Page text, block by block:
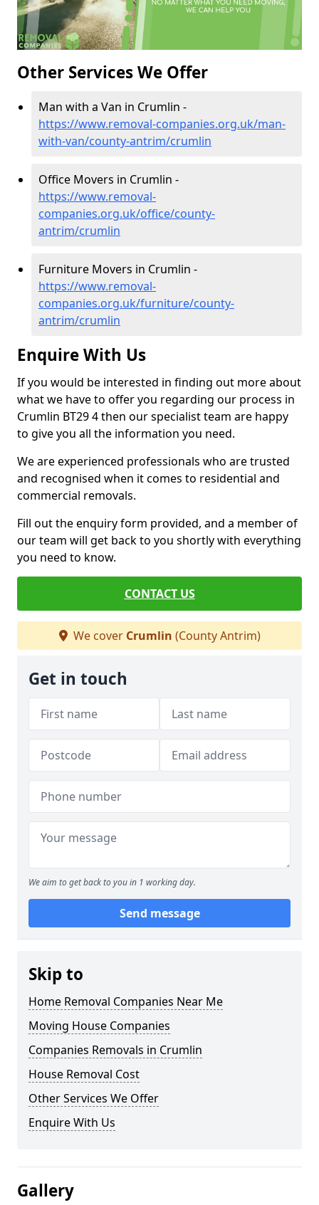
Other Services We Offer
Man with a Van in Crumlin -
https://www.removal-companies.org.uk/man-
with-van/county-antrim/crumlin
Office Movers in Crumlin -
https://www.removal-
companies.org.uk/office/county-
antrim/crumlin
Furniture Movers in Crumlin -
https://www.removal-
companies.org.uk/furniture/county-
antrim/crumlin
Enquire With Us
If you would be interested in finding out more about
what we have to offer you regarding our process in
Crumlin BT29 4 then our specialist team are happy
to give you all the information you need.
We are experienced professionals who are trusted
and recognised when it comes to residential and
commercial removals.
Fill out the enquiry form provided, and a member of
our team will get back to you shortly with everything
you need to know.
CONTACT US
We cover Crumlin (County Antrim)
Get in touch
We aim to get back to you in 1 working day.
Send message
Skip to
Home Removal Companies Near Me
Moving House Companies
Companies Removals in Crumlin
House Removal Cost
Other Services We Offer
Enquire With Us
Gallery